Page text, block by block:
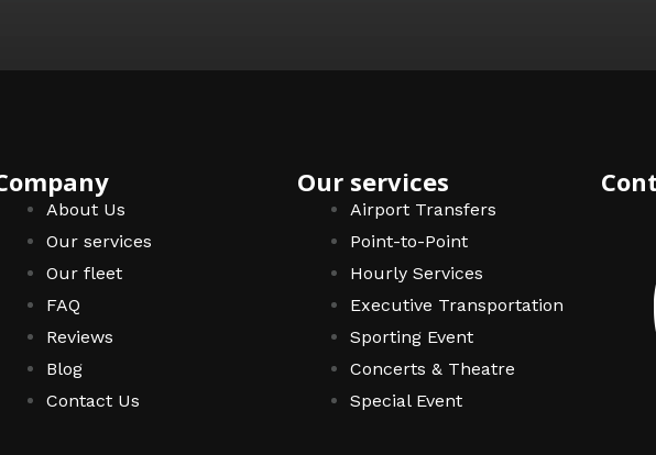
About Us
Our services
Our fleet
FAQ
Reviews
Blog
Contact Us
Our services
Airport Transfers
Point-to-Point
Hourly Services
Executive Transportation
Sporting Event
Concerts & Theatre
Special Event